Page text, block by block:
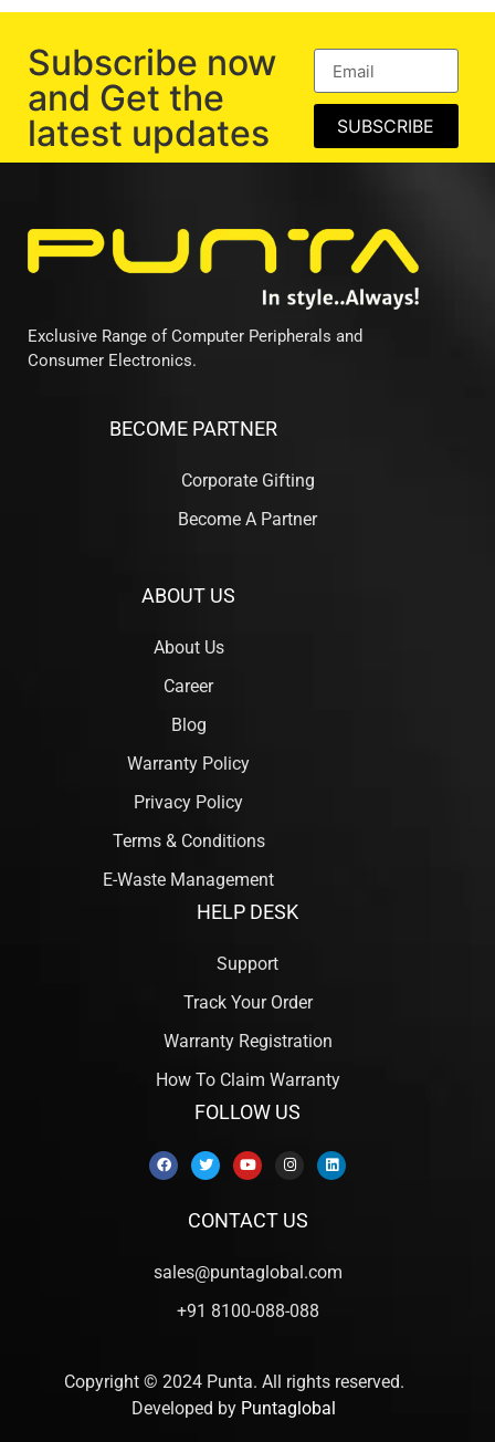
Subscribe now
and Get the
latest updates
SUBSCRIBE
Exclusive Range of Computer Peripherals and
Consumer Electronics.
BECOME PARTNER
Corporate Gifting
Become A Partner
ABOUT US
About Us
Career
Blog
Warranty Policy
Privacy Policy
Terms & Conditions
E-Waste Management
HELP DESK
Support
Track Your Order
Warranty Registration
How To Claim Warranty
FOLLOW US
CONTACT US
sales@puntaglobal.com
+91 8100-088-088
Copyright © 2024 Punta. All rights reserved.
Developed by Puntaglobal